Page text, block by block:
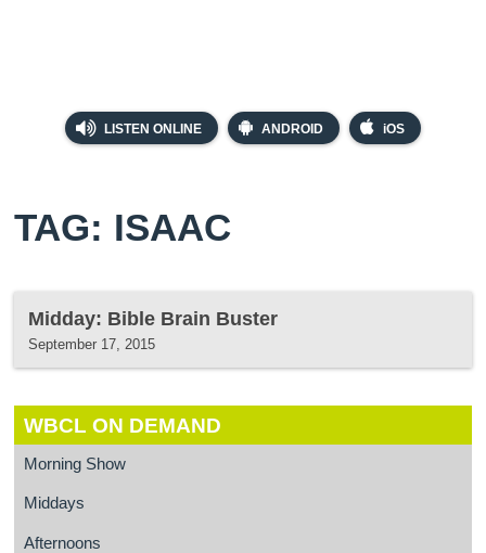
LISTEN ONLINE ANDROID iOS
TAG: ISAAC
Midday: Bible Brain Buster
September 17, 2015
WBCL ON DEMAND
Morning Show
Middays
Afternoons